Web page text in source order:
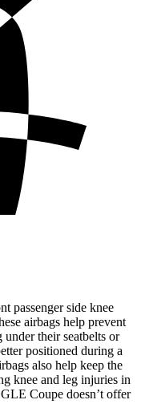
passenger side knee
airbags help prevent
their seatbelts or
positioned during a
also help keep the
knee and leg injuries in
Coupe doesn’t offer